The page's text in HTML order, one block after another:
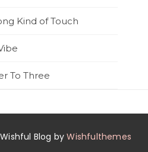
Kind of Touch
To Three
Blog byWishfulthemes